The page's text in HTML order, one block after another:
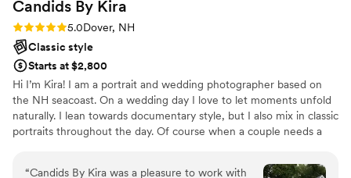
Candids By Kira
Rating: 5.0 (1 review)
5.0Dover, NH
Classic style
Starts at $2,800
Hi I’m Kira! I am a portrait and wedding photographer based on
the NH seacoast. On a wedding day I love to let moments unfold
naturally. I lean towards documentary style, but I also mix in classic
portraits throughout the day. Of course when a couple needs a
“Candids By Kira was a pleasure to work with